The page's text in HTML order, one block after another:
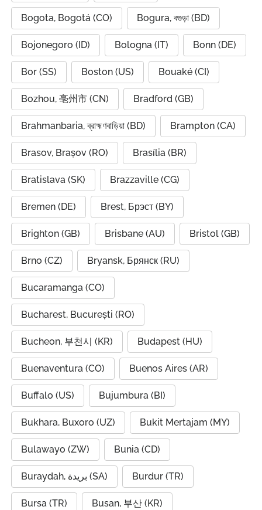
Bogota, Bogotá (CO) Bogura, বগুড়া (BD)
Bojonegoro (ID) Bologna (IT) Bonn (DE)
Bor (SS) Boston (US) Bouaké (CI)
Bozhou, 亳州市 (CN) Bradford (GB)
Brahmanbaria, ব্রাহ্মণবাড়িয়া (BD) Brampton (CA)
Brasov, Brașov (RO) Brasília (BR)
Bratislava (SK) Brazzaville (CG)
Bremen (DE) Brest, Брэст (BY)
Brighton (GB) Brisbane (AU) Bristol (GB)
Brno (CZ) Bryansk, Брянск (RU)
Bucaramanga (CO)
Bucharest, București (RO)
Bucheon, 부천시 (KR) Budapest (HU)
Buenaventura (CO) Buenos Aires (AR)
Buffalo (US) Bujumbura (BI)
Bukhara, Buxoro (UZ) Bukit Mertajam (MY)
Bulawayo (ZW) Bunia (CD)
Buraydah, بريدة (SA) Burdur (TR)
Bursa (TR) Busan, 부산 (KR)